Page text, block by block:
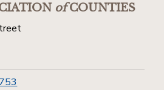
ofCOUNTIES